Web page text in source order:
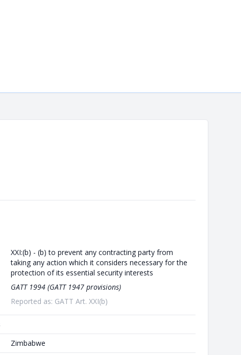
XXI:(b) - (b) to prevent any contracting party from
taking any action which it considers necessary for the
protection of its essential security interests
GATT 1994 (GATT 1947 provisions)
Reported as: GATT Art. XXI(b)
Zimbabwe